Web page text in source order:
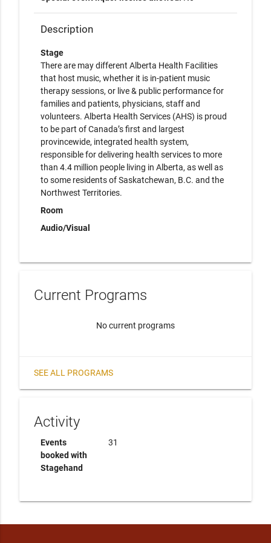
Description
Stage
There are may different Alberta Health Facilities
that host music, whether it is in-patient music
therapy sessions, or live & public performance for
families and patients, physicians, staff and
volunteers. Alberta Health Services (AHS) is proud
to be part of Canada’s first and largest
provincewide, integrated health system,
responsible for delivering health services to more
than 4.4 million people living in Alberta, as well as
to some residents of Saskatchewan, B.C. and the
Northwest Territories.
Room
Audio/Visual
Current Programs
No current programs
SEE ALL PROGRAMS
Activity
Events
booked with
Stagehand
31